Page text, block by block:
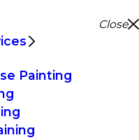
Close
Painting